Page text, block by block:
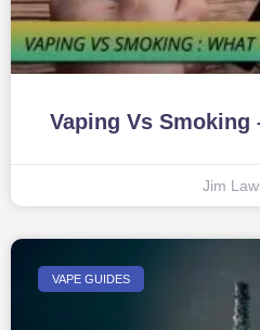
Vaping Vs Smoking
Jim
VAPE GUIDES